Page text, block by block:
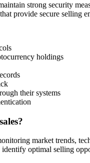
strong security
provide secure selling
holdings
their systems
market trends,
identify optimal selling